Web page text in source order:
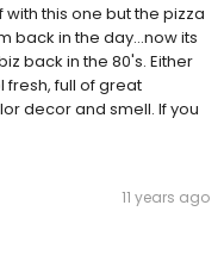
this one but the pizza
back in the day...now its
back in the 80's. Either
fresh, full of great
decor and smell. If you
11 years ago